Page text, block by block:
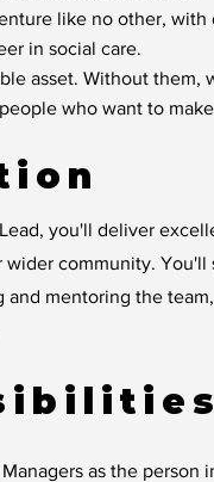
like no other,
in social care.
asset. Without
who want to
you'll deliver
community.
mentoring the
as the